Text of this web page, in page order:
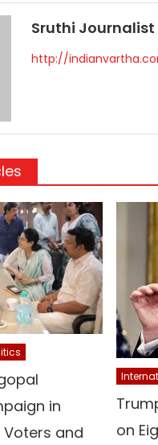
Sruthi Journalist
http://
in
Voters and
on